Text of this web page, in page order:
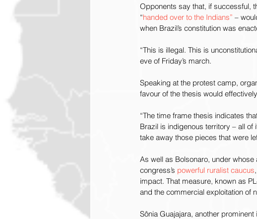
Opponents say that, if successful,
“handed over to the Indians” –
when Brazil’s constitution was
“This is illegal. This is
eve of Friday’s march.
Speaking at the protest camp,
favour of the thesis would
“The time frame thesis indicates
Brazil is indigenous territory – all
take away those pieces that were
As well as Bolsonaro, under
congress’s powerful ruralist caucus
impact. That measure, known as
and the commercial exploitation of
Sônia Guajajara, another